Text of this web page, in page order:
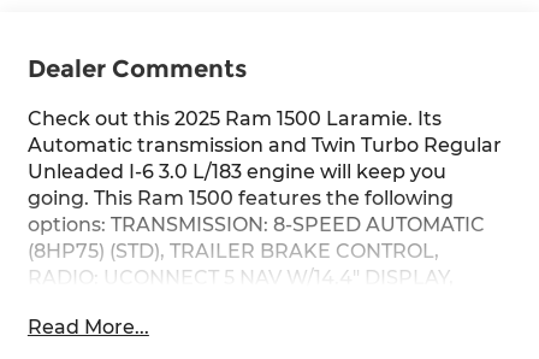
Dealer Comments
Check out this 2025 Ram 1500 Laramie. Its
Automatic transmission and Twin Turbo Regular
Unleaded I-6 3.0 L/183 engine will keep you
going. This Ram 1500 features the following
options: TRANSMISSION: 8-SPEED AUTOMATIC
(8HP75) (STD), TRAILER BRAKE CONTROL,
RADIO: UCONNECT 5 NAV W/14.4" DISPLAY,
Engine: 3.0L I6 Hurricane SO Twin Turbo ESS,
Read More...